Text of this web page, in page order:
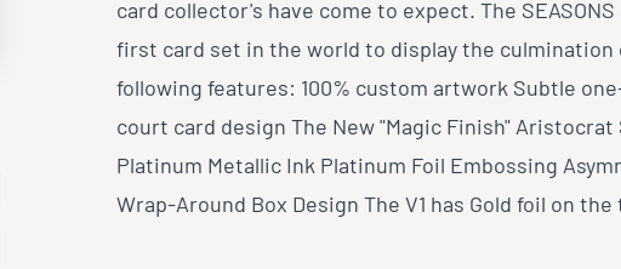
card collector's have come to expect. The
first card set in the world to display the culmination
following features: 100% custom artwork Subtle
court card design The New "Magic Finish" Aristocrat
Platinum Metallic Ink Platinum Foil Embossing
Wrap-Around Box Design The V1 has Gold foil on the